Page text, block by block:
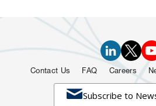
Subscribe to
Contact Us FAQ Careers